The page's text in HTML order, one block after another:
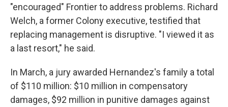
"encouraged" Frontier to address problems. Richard
Welch, a former Colony executive, testified that
replacing management is disruptive. "I viewed it as
a last resort," he said.
In March, a jury awarded Hernandez's family a total
of $110 million: $10 million in compensatory
damages, $92 million in punitive damages against